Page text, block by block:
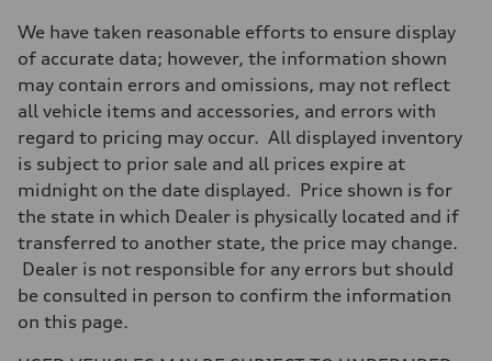
Transmission
Eight-speed Tiptronic® automatic transmission
Front
MacPherson strut
Four-link independent
Brake system
Brake system
Electromechanical
Steering
Electromechanical steering with speed-sensitive power assist
Weights
—
Gross weight limit
We have taken reasonable efforts to ensure display
of accurate data; however, the information shown
may contain errors and omissions, may not reflect
all vehicle items and accessories, and errors with
regard to pricing may occur. All displayed inventory
is subject to prior sale and all prices expire at
midnight on the date displayed. Price shown is for
the state in which Dealer is physically located and if
transferred to another state, the price may change.
Dealer is not responsible for any errors but should
be consulted in person to confirm the information
on this page.